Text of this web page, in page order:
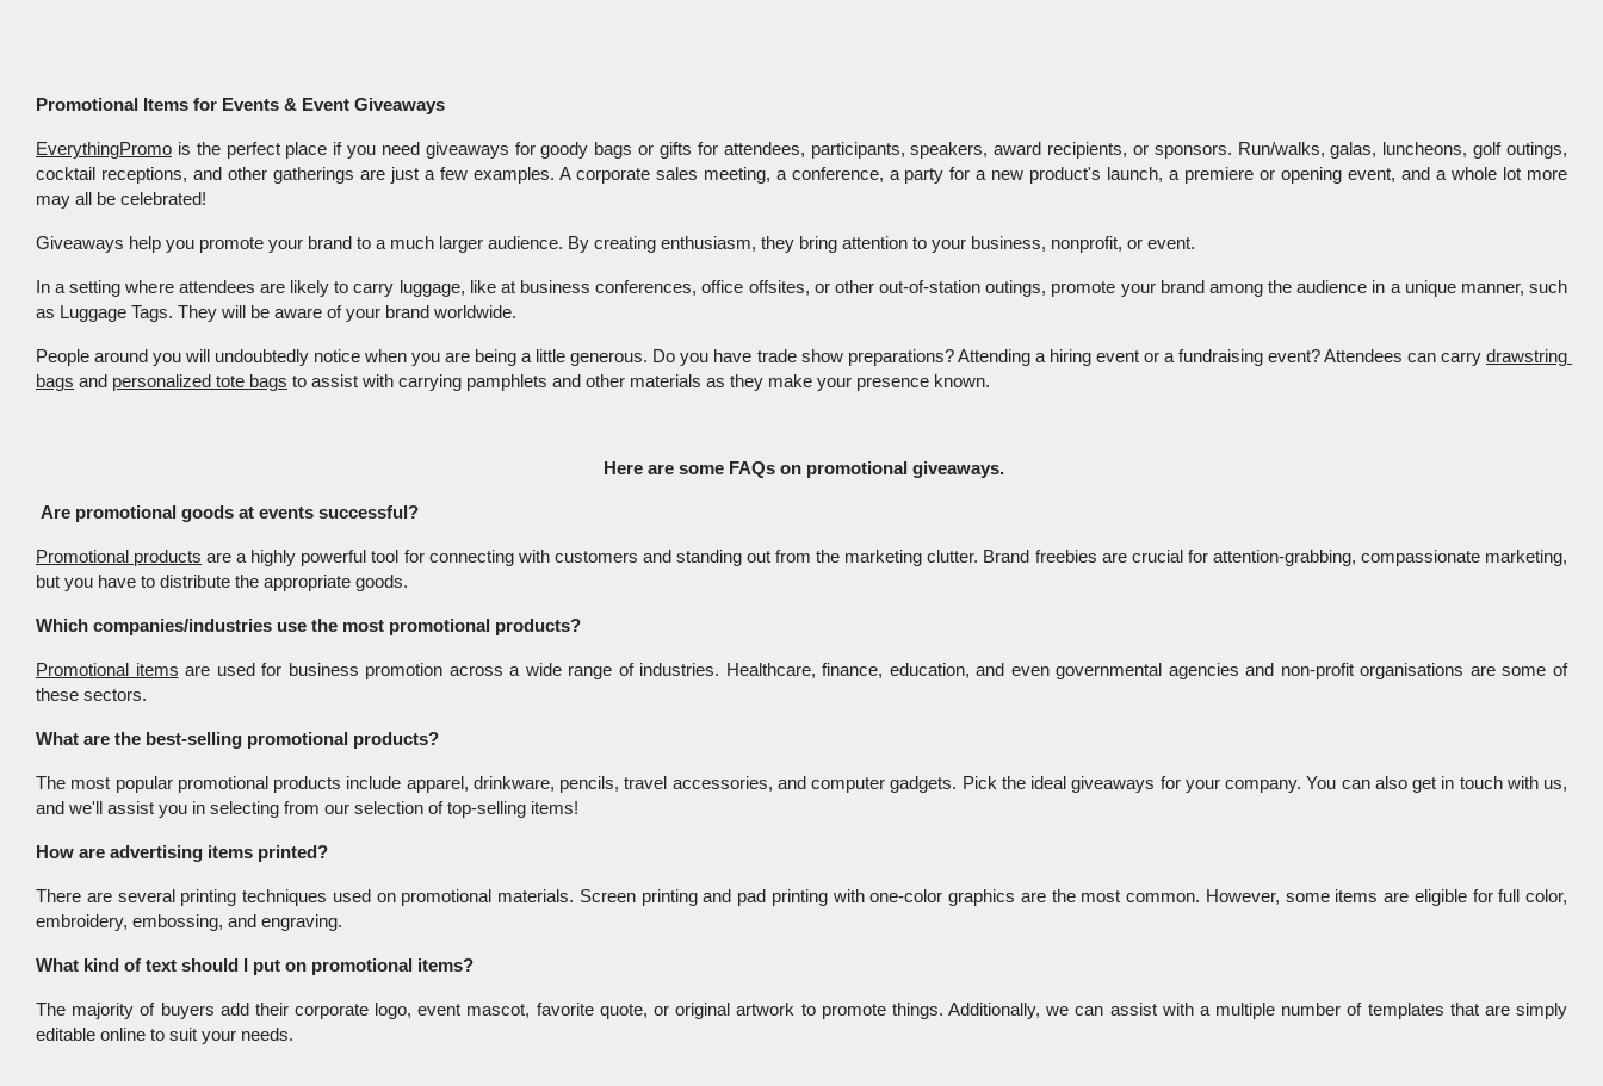
Promotional Items for Events & Event Giveaways
EverythingPromo is the perfect place if you need giveaways for goody bags or gifts for attendees, participants, speakers, award recipients, or sponsors. Run/walks, galas, luncheons, golf outings,
cocktail receptions, and other gatherings are just a few examples. A corporate sales meeting, a conference, a party for a new product's launch, a premiere or opening event, and a whole lot more
may all be celebrated!
Giveaways help you promote your brand to a much larger audience. By creating enthusiasm, they bring attention to your business, nonprofit, or event.
In a setting where attendees are likely to carry luggage, like at business conferences, office offsites, or other out-of-station outings, promote your brand among the audience in a unique manner, such
as Luggage Tags. They will be aware of your brand worldwide.
People around you will undoubtedly notice when you are being a little generous. Do you have trade show preparations? Attending a hiring event or a fundraising event? Attendees can carry drawstring
bags and personalized tote bags to assist with carrying pamphlets and other materials as they make your presence known.
Here are some FAQs on promotional giveaways.
Are promotional goods at events successful?
Promotional products are a highly powerful tool for connecting with customers and standing out from the marketing clutter. Brand freebies are crucial for attention-grabbing, compassionate marketing,
but you have to distribute the appropriate goods.
Which companies/industries use the most promotional products?
Promotional items are used for business promotion across a wide range of industries. Healthcare, finance, education, and even governmental agencies and non-profit organisations are some of
these sectors.
What are the best-selling promotional products?
The most popular promotional products include apparel, drinkware, pencils, travel accessories, and computer gadgets. Pick the ideal giveaways for your company. You can also get in touch with us,
and we'll assist you in selecting from our selection of top-selling items!
How are advertising items printed?
There are several printing techniques used on promotional materials. Screen printing and pad printing with one-color graphics are the most common. However, some items are eligible for full color,
embroidery, embossing, and engraving.
What kind of text should I put on promotional items?
The majority of buyers add their corporate logo, event mascot, favorite quote, or original artwork to promote things. Additionally, we can assist with a multiple number of templates that are simply
editable online to suit your needs.